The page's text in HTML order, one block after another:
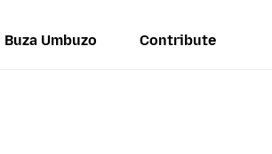
Buza Umbuzo Contribute